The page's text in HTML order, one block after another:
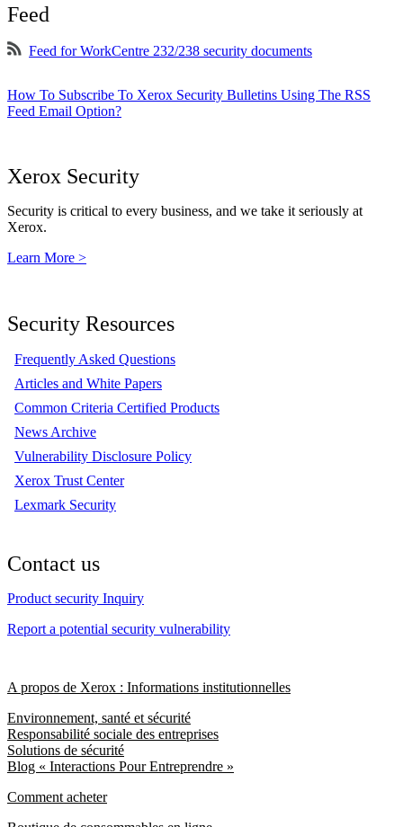
Feed
Feed for WorkCentre 232/238 security documents
How To Subscribe To Xerox Security Bulletins Using The RSS
Feed Email Option?
Xerox Security
Security is critical to every business, and we take it seriously at
Xerox.
Learn More >
Security Resources
Frequently Asked Questions
Articles and White Papers
Common Criteria Certified Products
News Archive
Vulnerability Disclosure Policy
Xerox Trust Center
Lexmark Security
Contact us
Product security Inquiry
Report a potential security vulnerability
A propos de Xerox : Informations institutionnelles
Environnement, santé et sécurité
Responsabilité sociale des entreprises
Solutions de sécurité
Blog « Interactions Pour Entreprendre »
Comment acheter